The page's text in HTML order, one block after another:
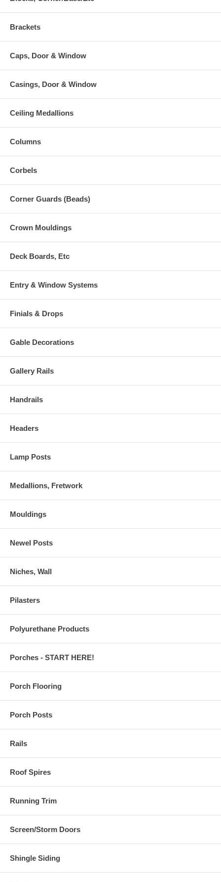
Brackets
Caps, Door & Window
Casings, Door & Window
Ceiling Medallions
Columns
Corbels
Corner Guards (Beads)
Crown Mouldings
Deck Boards, Etc
Entry & Window Systems
Finials & Drops
Gable Decorations
Gallery Rails
Handrails
Headers
Lamp Posts
Medallions, Fretwork
Mouldings
Newel Posts
Niches, Wall
Pilasters
Polyurethane Products
Porches - START HERE!
Porch Flooring
Porch Posts
Rails
Roof Spires
Running Trim
Screen/Storm Doors
Shingle Siding